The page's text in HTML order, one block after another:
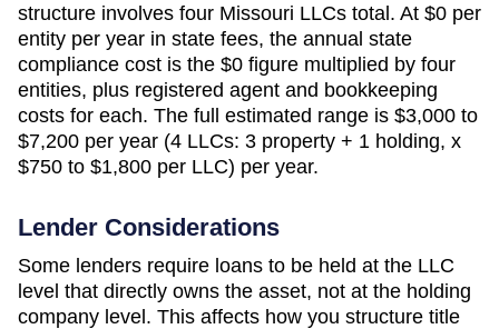
structure involves four Missouri LLCs total. At $0 per
entity per year in state fees, the annual state
compliance cost is the $0 figure multiplied by four
entities, plus registered agent and bookkeeping
costs for each. The full estimated range is $3,000 to
$7,200 per year (4 LLCs: 3 property + 1 holding, x
$750 to $1,800 per LLC) per year.
Lender Considerations
Some lenders require loans to be held at the LLC
level that directly owns the asset, not at the holding
company level. This affects how you structure title